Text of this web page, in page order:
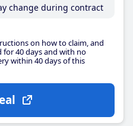
change during contract
on how to claim, and
40 days and with no
within 40 days of this